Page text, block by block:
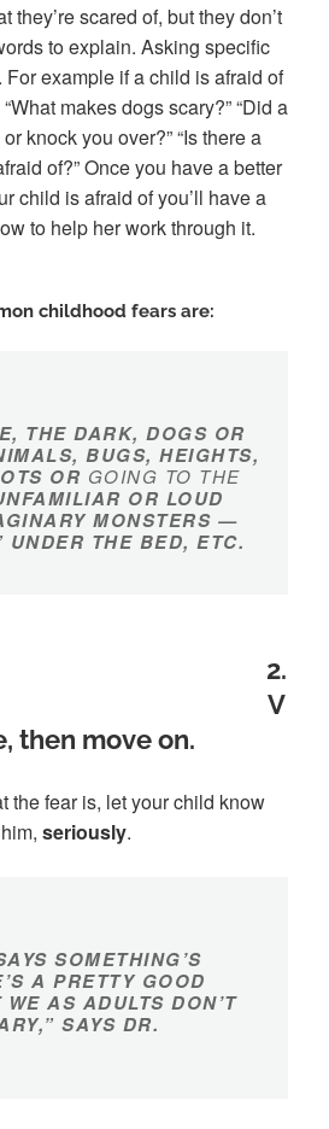
they’re scared of, but they don’t
to explain. Asking specific
example if a child is afraid of
makes dogs scary?” “Did a
knock you over?” “Is there a
of?” Once you have a better
child is afraid of you’ll have a
to help her work through it.
childhood fears are:
THE DARK, DOGS OR
BUGS, HEIGHTS,
OR GOING TO THE
OR LOUD
MONSTERS —
UNDER THE BED, ETC.
2.
V
then move on.
the fear is, let your child know
him,seriously.
SOMETHING’S
A PRETTY GOOD
AS ADULTS DON’T
SAYS DR.